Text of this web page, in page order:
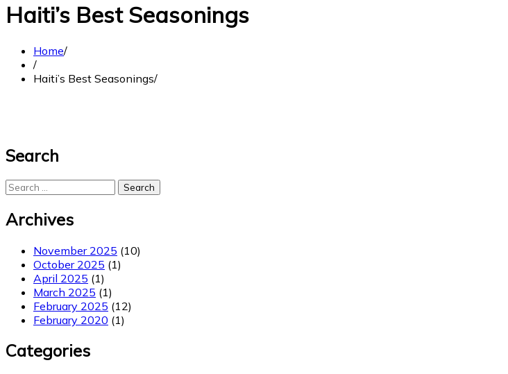
Haiti’s Best Seasonings
Home
Haiti’s Best Seasonings
Search
Search
for:
Archives
November 2025 (10)
October 2025 (1)
April 2025 (1)
March 2025 (1)
February 2025 (12)
February 2020 (1)
Categories